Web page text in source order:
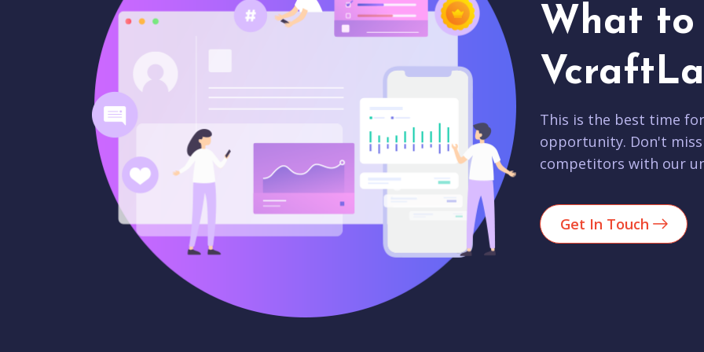
What to
This is the best time
opportunity. Don't
competitors with our
Get In Touch